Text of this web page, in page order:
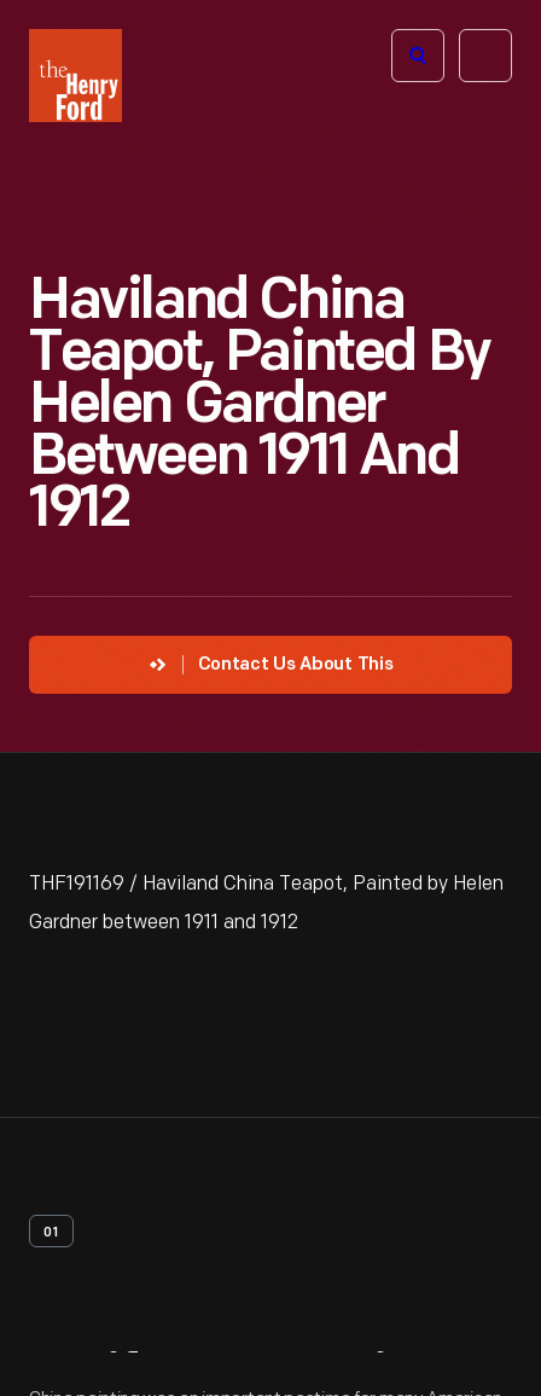
Henry
Ford
Open
Haviland China
Teapot, Painted By
Helen Gardner
Between 1911 And
1912
Contact Us About This
THF191169 / Haviland China Teapot, Painted by Helen
Gardner between 1911 and 1912
01
Artifact Overview